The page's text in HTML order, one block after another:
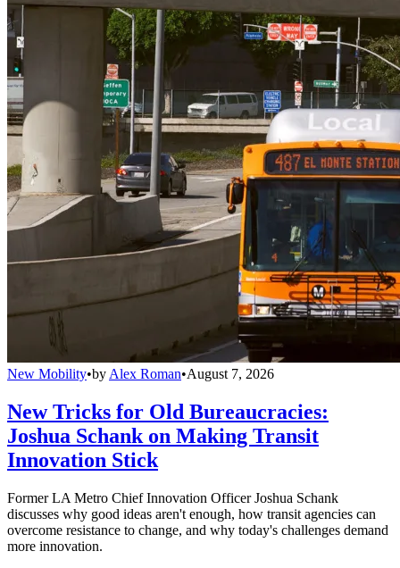
New Mobility•by Alex Roman•August 7, 2026
New Tricks for Old Bureaucracies:
Joshua Schank on Making Transit
Innovation Stick
Former LA Metro Chief Innovation Officer Joshua Schank
discusses why good ideas aren't enough, how transit agencies can
overcome resistance to change, and why today's challenges demand
more innovation.